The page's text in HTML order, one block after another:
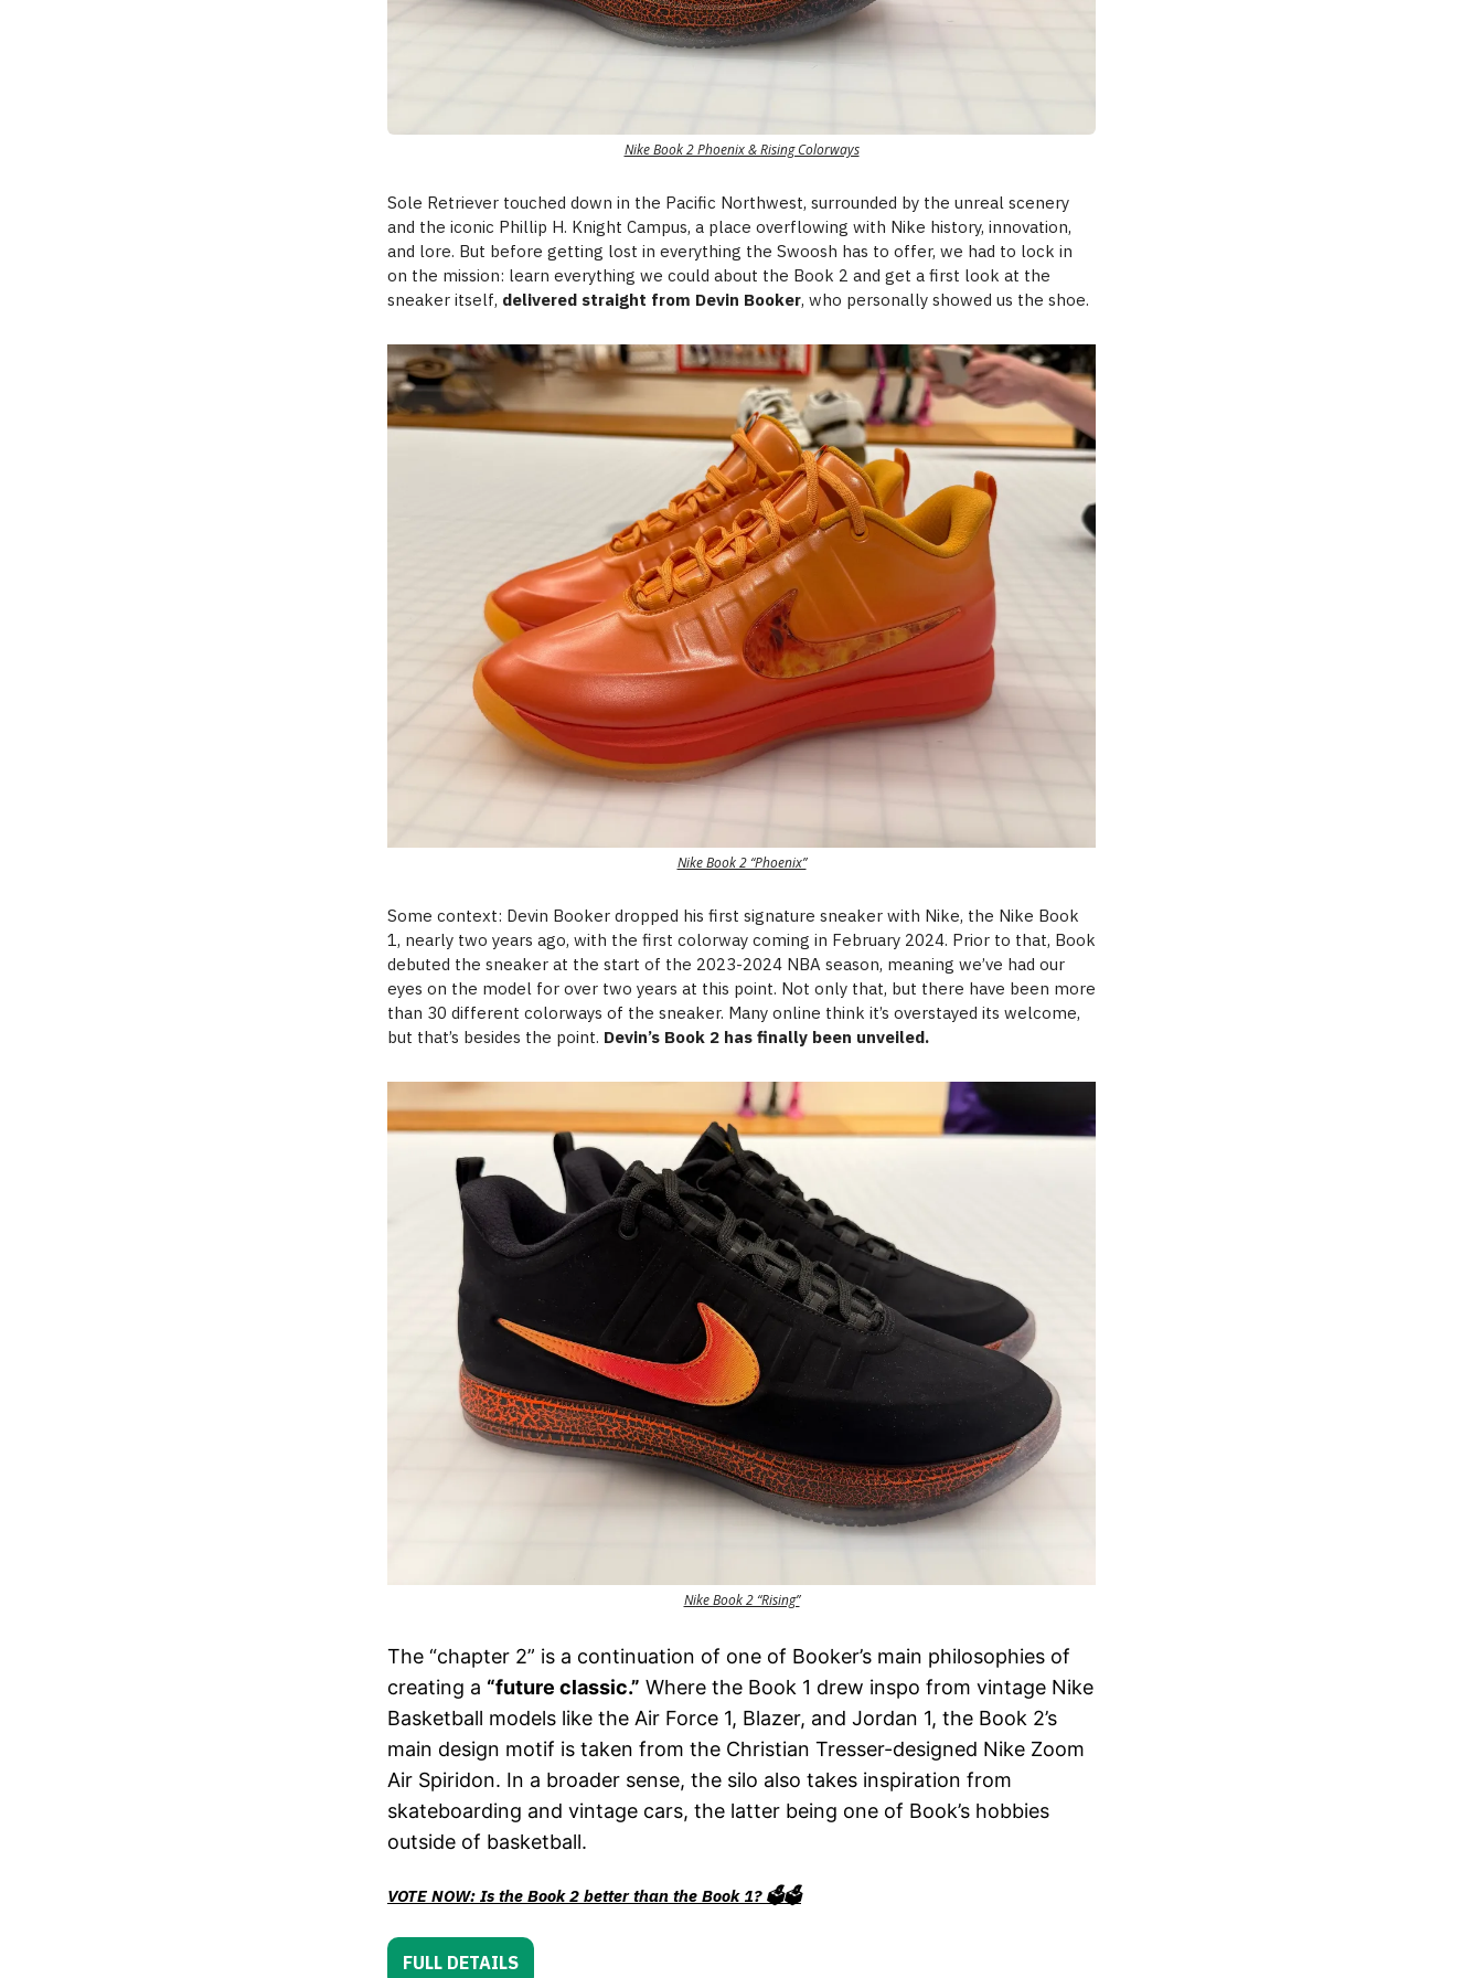
Nike Book 2 Phoenix & Rising Colorways
Sole Retriever touched down in the Pacific Northwest, surrounded by the unreal scenery
and the iconic Phillip H. Knight Campus, a place overflowing with Nike history, innovation,
and lore. But before getting lost in everything the Swoosh has to offer, we had to lock in
on the mission: learn everything we could about the Book 2 and get a first look at the
sneaker itself, delivered straight from Devin Booker, who personally showed us the shoe.
Nike Book 2 “Phoenix”
Some context: Devin Booker dropped his first signature sneaker with Nike, the Nike Book
1, nearly two years ago, with the first colorway coming in February 2024. Prior to that, Book
debuted the sneaker at the start of the 2023-2024 NBA season, meaning we’ve had our
eyes on the model for over two years at this point. Not only that, but there have been more
than 30 different colorways of the sneaker. Many online think it’s overstayed its welcome,
but that’s besides the point. Devin’s Book 2 has finally been unveiled.
Nike Book 2 “Rising”
The “chapter 2” is a continuation of one of Booker’s main philosophies of
creating a “future classic.” Where the Book 1 drew inspo from vintage Nike
Basketball models like the Air Force 1, Blazer, and Jordan 1, the Book 2’s
main design motif is taken from the Christian Tresser-designed Nike Zoom
Air Spiridon. In a broader sense, the silo also takes inspiration from
skateboarding and vintage cars, the latter being one of Book’s hobbies
outside of basketball.
VOTE NOW: Is the Book 2 better than the Book 1? 🗳️🗳️
FULL DETAILS